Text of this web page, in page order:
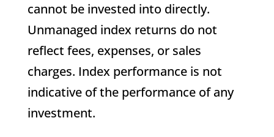
cannot be invested into directly.
Unmanaged index returns do not
reflect fees, expenses, or sales
charges. Index performance is not
indicative of the performance of any
investment.